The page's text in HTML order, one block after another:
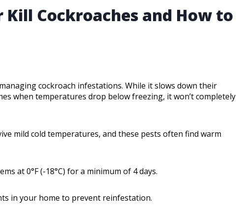
Kill Cockroaches and How to
cockroach infestations. While it slows down their
when temperatures drop below freezing, it won’t completely
mild cold temperatures, and these pests often find warm
at 0°F (-18°C) for a minimum of 4 days.
in your home to prevent reinfestation.